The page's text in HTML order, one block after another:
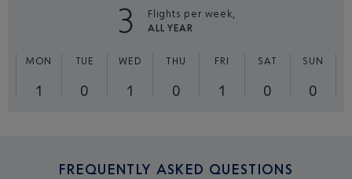
3
Flights per week,
ALL YEAR
MON
1
TUE
0
WED
1
THU
0
FRI
1
SAT
0
SUN
0
FREQUENTLY ASKED QUESTIONS